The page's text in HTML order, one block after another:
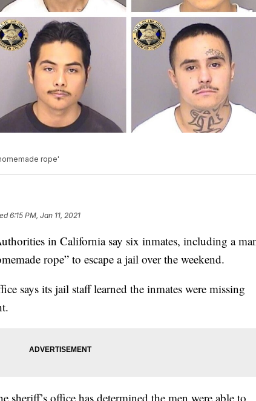
rope'
6:15 PM, Jan 11, 2021
in California say six inmates, including a
rope” to escape a jail over the weekend.
says its jail staff learned the inmates were missing
office has determined the men were able to